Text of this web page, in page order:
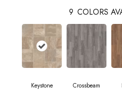
9 COLORS
Keystone Crossbeam